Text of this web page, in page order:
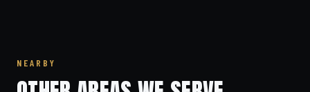
NEARBY